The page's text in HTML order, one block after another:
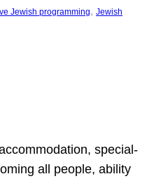
Jewish programming, Jewish
special-
all people, ability